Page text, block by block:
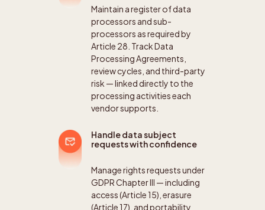
Maintain a register of data
processors and sub-
processors as required by
Article 28. Track Data
Processing Agreements,
review cycles, and third-party
risk — linked directly to the
processing activities each
vendor supports.
Handle data subject
requests with confidence
Manage rights requests under
GDPR Chapter III — including
access (Article 15), erasure
(Article 17), and portability